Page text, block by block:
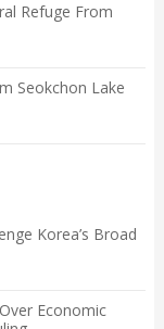
Refuge From
Seokchon Lake
Korea’s Broad
Economic